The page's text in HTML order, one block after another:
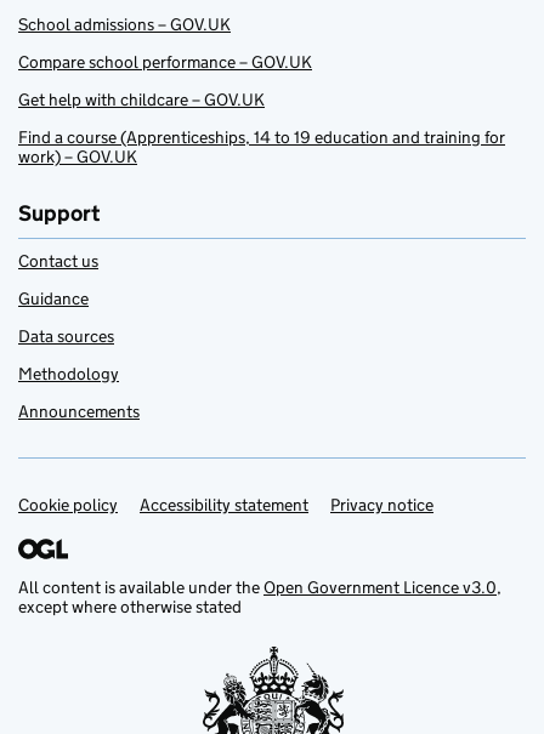
School admissions – GOV.UK
Compare school performance – GOV.UK
Get help with childcare – GOV.UK
Find a course (Apprenticeships, 14 to 19 education and training for
work) – GOV.UK
Support
Contact us
Guidance
Data sources
Methodology
Announcements
Support links
Cookie policy Accessibility statement Privacy notice
All content is available under theOpen Government Licence v3.0,
except where otherwise stated